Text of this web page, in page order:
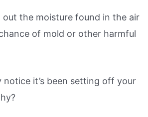
the moisture found in the air
of mold or other harmful
it’s been setting off your